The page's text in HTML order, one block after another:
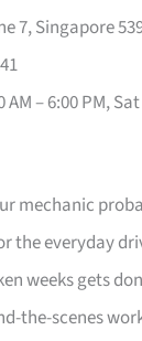
7, Singapore
– 6:00 PM,
mechanic
the everyday
weeks gets
the-scenes